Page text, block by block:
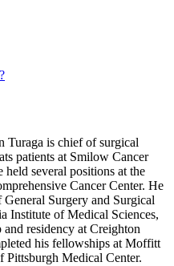
Turaga is chief of surgical
patients at Smilow Cancer
several positions at the
Cancer Center. He
Surgery and Surgical
Institute of Medical Sciences,
residency at Creighton
his fellowships at Moffitt
Pittsburgh Medical Center.